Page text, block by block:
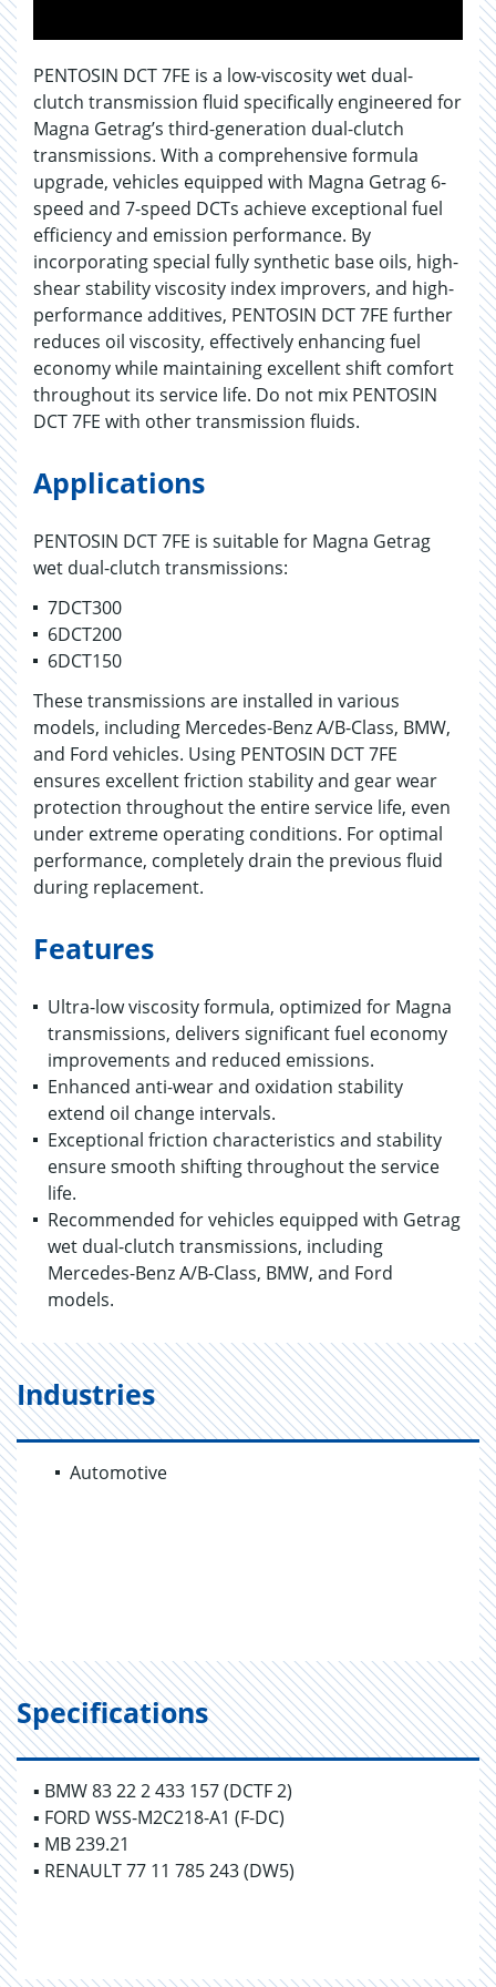
PENTOSIN DCT 7FE is a low-viscosity wet dual-
clutch transmission fluid specifically engineered for
Magna Getrag’s third-generation dual-clutch
transmissions. With a comprehensive formula
upgrade, vehicles equipped with Magna Getrag 6-
speed and 7-speed DCTs achieve exceptional fuel
efficiency and emission performance. By
incorporating special fully synthetic base oils, high-
shear stability viscosity index improvers, and high-
performance additives, PENTOSIN DCT 7FE further
reduces oil viscosity, effectively enhancing fuel
economy while maintaining excellent shift comfort
throughout its service life. Do not mix PENTOSIN
DCT 7FE with other transmission fluids.
Applications
PENTOSIN DCT 7FE is suitable for Magna Getrag
wet dual-clutch transmissions:
7DCT300
6DCT200
6DCT150
These transmissions are installed in various
models, including Mercedes-Benz A/B-Class, BMW,
and Ford vehicles. Using PENTOSIN DCT 7FE
ensures excellent friction stability and gear wear
protection throughout the entire service life, even
under extreme operating conditions. For optimal
performance, completely drain the previous fluid
during replacement.
Features
Ultra-low viscosity formula, optimized for Magna
transmissions, delivers significant fuel economy
improvements and reduced emissions.
Enhanced anti-wear and oxidation stability
extend oil change intervals.
Exceptional friction characteristics and stability
ensure smooth shifting throughout the service
life.
Recommended for vehicles equipped with Getrag
wet dual-clutch transmissions, including
Mercedes-Benz A/B-Class, BMW, and Ford
models.
Industries
Automotive
Specifications
▪ BMW 83 22 2 433 157 (DCTF 2)
▪ FORD WSS-M2C218-A1 (F-DC)
▪ MB 239.21
▪ RENAULT 77 11 785 243 (DW5)